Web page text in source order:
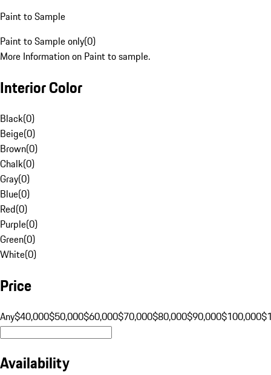
Paint to Sample
Paint to Sample only(0)
More Information on Paint to sample.
Interior Color
Black(0)
Beige(0)
Brown(0)
Chalk(0)
Gray(0)
Blue(0)
Red(0)
Purple(0)
Green(0)
White(0)
Price
Any$40,000$50,000$60,000$70,000$80,000$90,000$100,000
Availability